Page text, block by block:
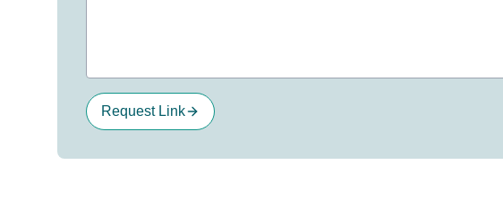
Request Link